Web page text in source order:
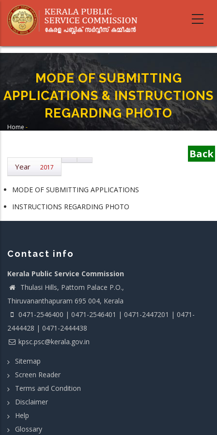
main
MODE OF SUBMITTING
APPLICATIONS & INSTRUCTIONS
REGARDING PHOTO
Home -
Back
Year 2017
MODE OF SUBMITTING APPLICATIONS
INSTRUCTIONS REGARDING PHOTO
Contact info
Kerala Public Service Commission
Thulasi Hills, Pattom Palace P.O.,
Thiruvananthapuram 695 004, Kerala
0471-2546400 | 0471-2546401 | 0471-2447201 | 0471-
2444428 | 0471-2444438
kpsc.psc@kerala.gov.in
Sitemap
Screen Reader
Terms and Condition
Disclaimer
Help
Glossary